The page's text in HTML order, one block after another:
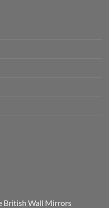
British Wall Mirrors